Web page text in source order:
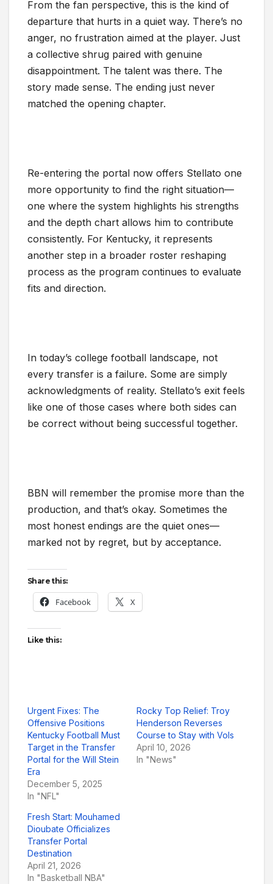
From the fan perspective, this is the kind of
departure that hurts in a quiet way. There’s no
anger, no frustration aimed at the player. Just
a collective shrug paired with genuine
disappointment. The talent was there. The
story made sense. The ending just never
matched the opening chapter.
Re-entering the portal now offers Stellato one
more opportunity to find the right situation—
one where the system highlights his strengths
and the depth chart allows him to contribute
consistently. For Kentucky, it represents
another step in a broader roster reshaping
process as the program continues to evaluate
fits and direction.
In today’s college football landscape, not
every transfer is a failure. Some are simply
acknowledgments of reality. Stellato’s exit feels
like one of those cases where both sides can
be correct without being successful together.
BBN will remember the promise more than the
production, and that’s okay. Sometimes the
most honest endings are the quiet ones—
marked not by regret, but by acceptance.
Share this:
Facebook X
Like this:
Urgent Fixes: The
Offensive Positions
Kentucky Football Must
Target in the Transfer
Portal for the Will Stein
Era
December 5, 2025
In "NFL"
Rocky Top Relief: Troy
Henderson Reverses
Course to Stay with Vols
April 10, 2026
In "News"
Fresh Start: Mouhamed
Dioubate Officializes
Transfer Portal
Destination
April 21, 2026
In "Basketball NBA"